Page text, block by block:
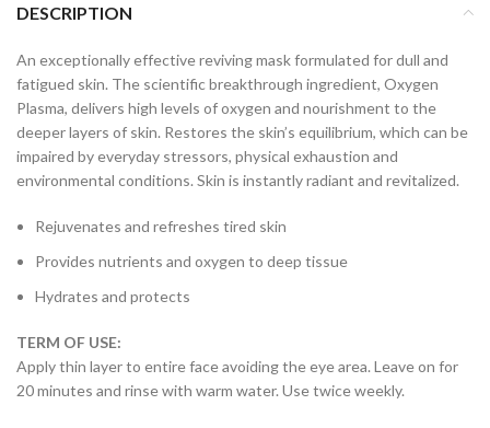
DESCRIPTION
An exceptionally effective reviving mask formulated for dull and
fatigued skin. The scientific breakthrough ingredient, Oxygen
Plasma, delivers high levels of oxygen and nourishment to the
deeper layers of skin. Restores the skin’s equilibrium, which can be
impaired by everyday stressors, physical exhaustion and
environmental conditions. Skin is instantly radiant and revitalized.
Rejuvenates and refreshes tired skin
Provides nutrients and oxygen to deep tissue
Hydrates and protects
TERM OF USE:
Apply thin layer to entire face avoiding the eye area. Leave on for
20 minutes and rinse with warm water. Use twice weekly.